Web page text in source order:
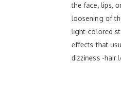
the face, lips,
loosening of
light-colored
effects that
dizziness -hair